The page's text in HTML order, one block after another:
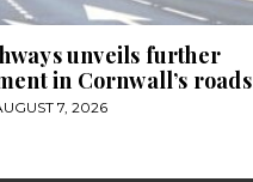
unveils further
in Cornwall’s roads
7, 2026